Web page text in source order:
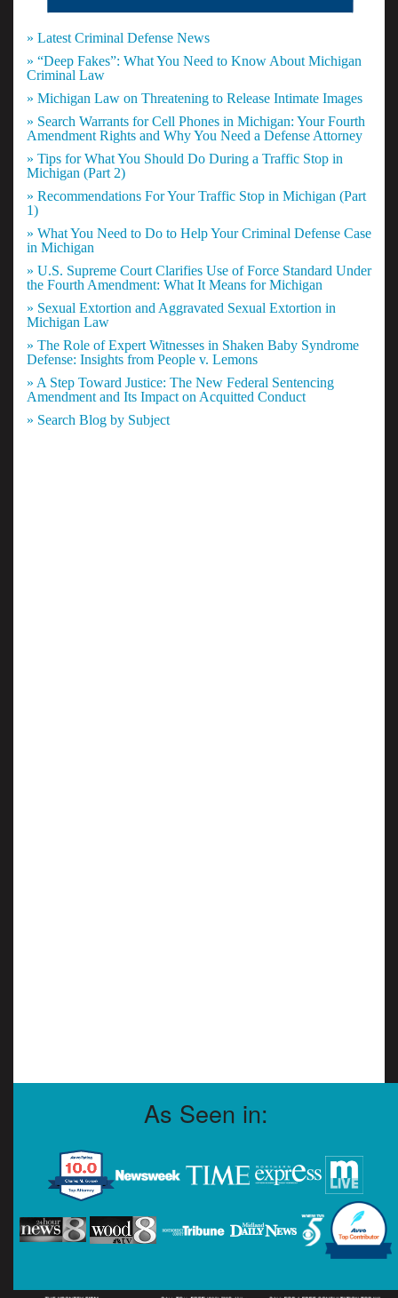
» Latest Criminal Defense News
» “Deep Fakes”: What You Need to Know About Michigan
Criminal Law
» Michigan Law on Threatening to Release Intimate Images
» Search Warrants for Cell Phones in Michigan: Your Fourth
Amendment Rights and Why You Need a Defense Attorney
» Tips for What You Should Do During a Traffic Stop in
Michigan (Part 2)
» Recommendations For Your Traffic Stop in Michigan (Part
1)
» What You Need to Do to Help Your Criminal Defense Case
in Michigan
» U.S. Supreme Court Clarifies Use of Force Standard Under
the Fourth Amendment: What It Means for Michigan
» Sexual Extortion and Aggravated Sexual Extortion in
Michigan Law
» The Role of Expert Witnesses in Shaken Baby Syndrome
Defense: Insights from People v. Lemons
» A Step Toward Justice: The New Federal Sentencing
Amendment and Its Impact on Acquitted Conduct
» Search Blog by Subject
As Seen in: